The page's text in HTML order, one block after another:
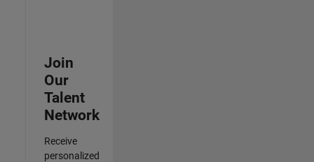
Join
Our
Talent
Network
Receive
personalized